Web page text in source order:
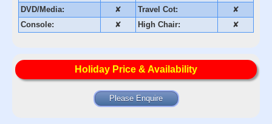
DVD/Media:
✘ Travel Cot:
✘
Console:
✘ High Chair: ✘
Holiday Price & Availability
Please Enquire